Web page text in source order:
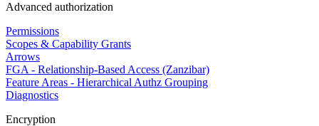
Advanced authorization
Permissions
Scopes & Capability Grants
Arrows
FGA - Relationship-Based Access (Zanzibar)
Feature Areas - Hierarchical Authz Grouping
Diagnostics
Encryption